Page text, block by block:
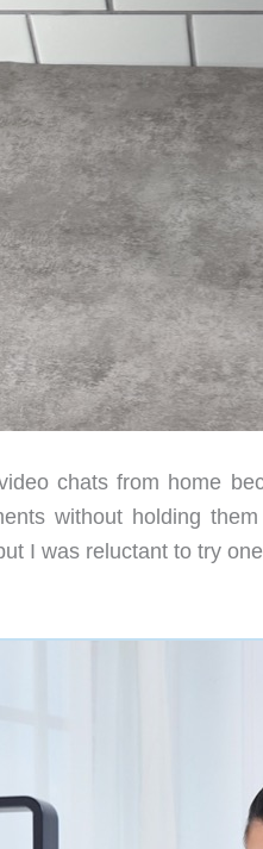
chats from home
without holding
I was reluctant to try